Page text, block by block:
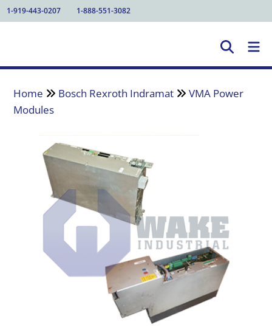
1-919-443-0207 1-888-551-3082
Home Bosch Rexroth Indramat
VMA Power
Modules